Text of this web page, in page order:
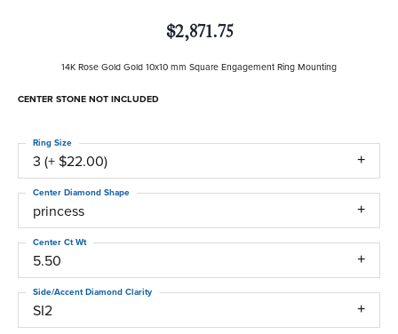
$2,871.75
14K Rose Gold Gold 10x10 mm Square Engagement Ring Mounting
CENTER STONE NOT INCLUDED
3 (+ $22.00)
Ring Size
princess
Center Diamond Shape
5.50
Center Ct Wt
SI2
Side/Accent Diamond Clarity